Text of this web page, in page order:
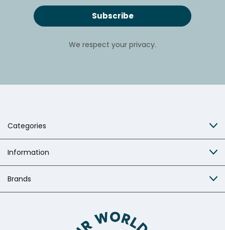
We respect your privacy.
Categories
Information
Brands